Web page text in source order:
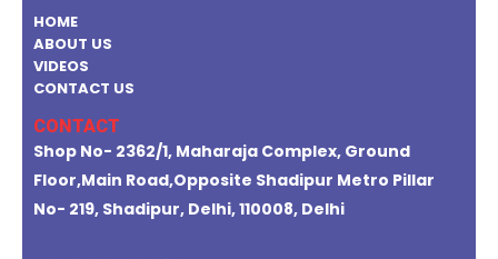
HOME
ABOUT US
VIDEOS
CONTACT US
CONTACT
Shop No- 2362/1, Maharaja Complex, Ground
Floor,Main Road,Opposite Shadipur Metro Pillar
No- 219, Shadipur, Delhi, 110008, Delhi